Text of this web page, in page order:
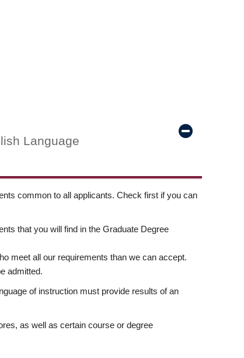
Language
common to all applicants. Check first if you can
that you will find in the Graduate Degree
meet all our requirements than we can accept.
admitted.
of instruction must provide results of an
as well as certain course or degree